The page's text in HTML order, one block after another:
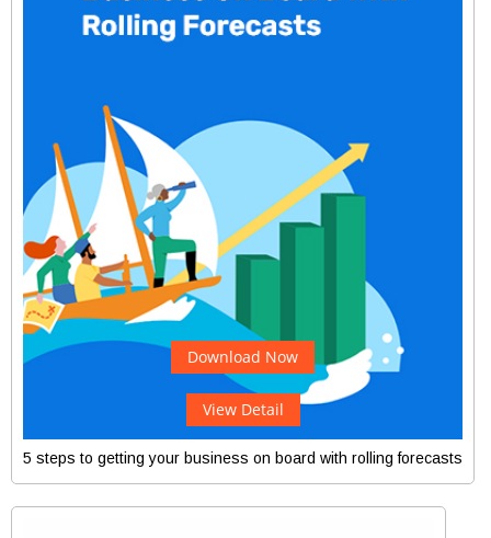
Download Now
View Detail
5 steps to getting your business on board with rolling forecasts